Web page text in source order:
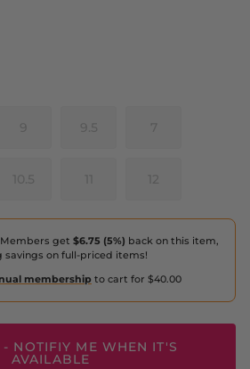
Members get $6.75 (5%) back on this item,
savings on full-priced items!
membership to cart for $40.00
NOTIFIY ME WHEN IT'S
AVAILABLE